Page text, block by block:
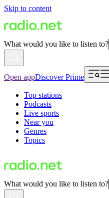
Skip to content
What would you like to listen to?
Open appDiscover Prime
Top stations
Podcasts
Live sports
Near you
Genres
Topics
What would you like to listen to?